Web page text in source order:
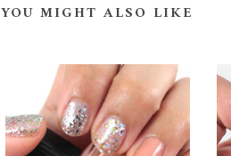
YOU MIGHT ALSO LIKE